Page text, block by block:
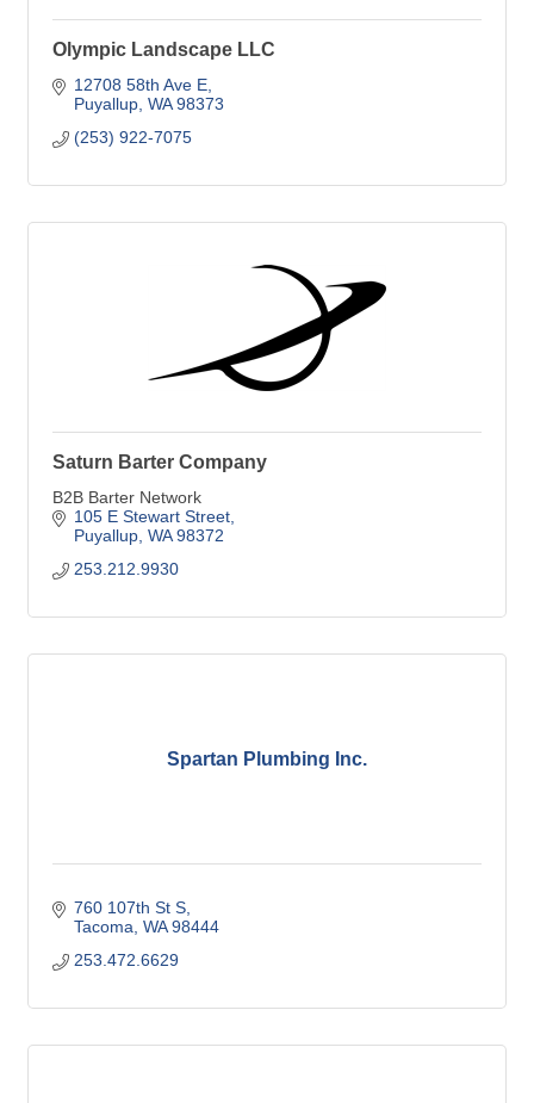
Olympic Landscape LLC
12708 58th Ave E
Puyallup WA 98373
(253) 922-7075
Saturn Barter Company
B2B Barter Network
105 E Stewart Street
Puyallup WA 98372
253.212.9930
Spartan Plumbing Inc.
760 107th St S
Tacoma WA 98444
253.472.6629